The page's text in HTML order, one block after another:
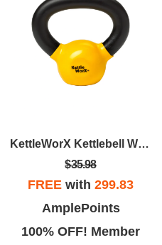
KettleWorX Kettlebell Weight
$35.98
FREE with 299.83
AmplePoints
100% OFF! Member